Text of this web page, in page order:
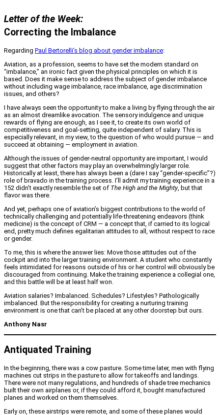
Letter of the Week:
Correcting the Imbalance
Regarding Paul Bertorelli’s blog about gender imbalance:
Aviation, as a profession, seems to have set the modern standard on
“imbalance,” an ironic fact given the physical principles on which it is
based. Does it make sense to address the subject of gender imbalance
without including wage imbalance, race imbalance, age discrimination
issues, and others?
I have always seen the opportunity to make a living by flying through the air
as an almost dreamlike avocation. The sensory indulgence and unique
rewards of flying are enough, as I see it, to create its own world of
competitiveness and goal-setting, quite independent of salary. This is
especially relevant, in my view, to the question of who would pursue — and
succeed at obtaining — employment in aviation.
Although the issues of gender-neutral opportunity are important, I would
suggest that other factors may play an overwhelmingly larger role.
Historically at least, there has always been a (dare I say “gender-specific”?)
role of bravado in the training process. I’ll admit my training experience in a
152 didn’t exactly resemble the set of The High and the Mighty, but that
flavor was there.
And yet, perhaps one of aviation’s biggest contributions to the world of
technically challenging and potentially life-threatening endeavors (think
medicine) is the concept of CRM — a concept that, if carried to its logical
end, pretty much defines egalitarian attitudes to all, without respect to race
or gender.
To me, this is where the answer lies: Move those attitudes out of the
cockpit and into the larger training environment. A student who constantly
feels intimidated for reasons outside of his or her control will obviously be
discouraged from continuing. Make the training experience a collegial one,
and this battle will be at least half won.
Aviation salaries? Imbalanced. Schedules? Lifestyles? Pathologically
imbalanced. But the responsibility for creating a nurturing training
environment is one that can’t be placed at any other doorstep but ours.
Anthony Nasr
Antiquated Training
In the beginning, there was a cow pasture. Some time later, men with flying
machines cut strips in the pasture to allow for takeoffs and landings.
There were not many regulations, and hundreds of shade tree mechanics
built their own airplanes or, if they could afford it, bought manufactured
planes and worked on them themselves.
Early on, these airstrips were remote, and some of these planes would